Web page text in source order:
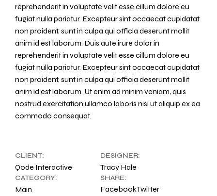
reprehenderit in voluptate velit esse cillum dolore eu
fugiat nulla pariatur. Excepteur sint occaecat cupidatat
non proident, sunt in culpa qui officia deserunt mollit
anim id est laborum. Duis aute irure dolor in
reprehenderit in voluptate velit esse cillum dolore eu
fugiat nulla pariatur. Excepteur sint occaecat cupidatat
non proident, sunt in culpa qui officia deserunt mollit
anim id est laborum. Ut enim ad minim veniam, quis
nostrud exercitation ullamco laboris nisi ut aliquip ex ea
commodo consequat.
CLIENT:
Qode Interactive
DESIGNER:
Tracy Hale
CATEGORY:
Main
SHARE:
FacebookTwitter